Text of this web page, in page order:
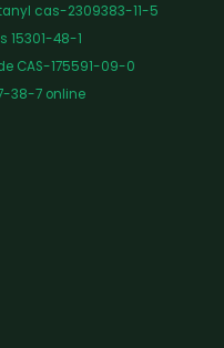
cas-2309383-11-5
15301-48-1
CAS-175591-09-0
38-7 online